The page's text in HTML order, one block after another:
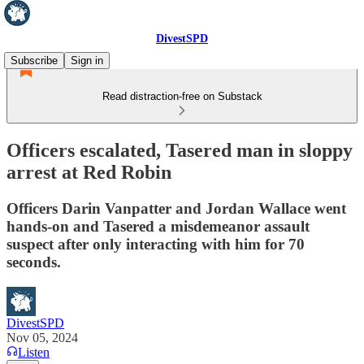
DivestSPD
Subscribe
Sign in
Read distraction-free on Substack
Officers escalated, Tasered man in sloppy
arrest at Red Robin
Officers Darin Vanpatter and Jordan Wallace went
hands-on and Tasered a misdemeanor assault
suspect after only interacting with him for 70
seconds.
DivestSPD
Nov 05, 2024
Listen